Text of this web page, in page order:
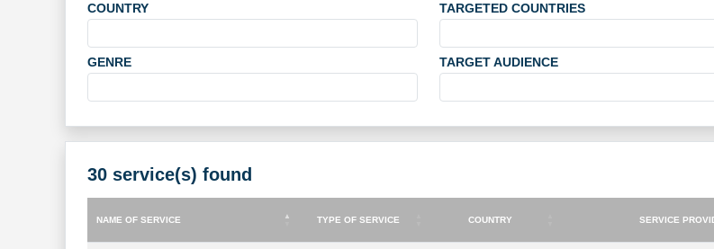
COUNTRY TARGETED COUNTRIES
GENRE
TARGET AUDIENCE
30 service(s) found
NAME OF SERVICE TYPE OF SERVICE COUNTRY SERVICE